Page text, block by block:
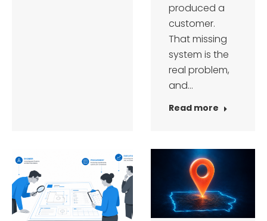
produced a
customer.
That missing
system is the
real problem,
and…
Read more